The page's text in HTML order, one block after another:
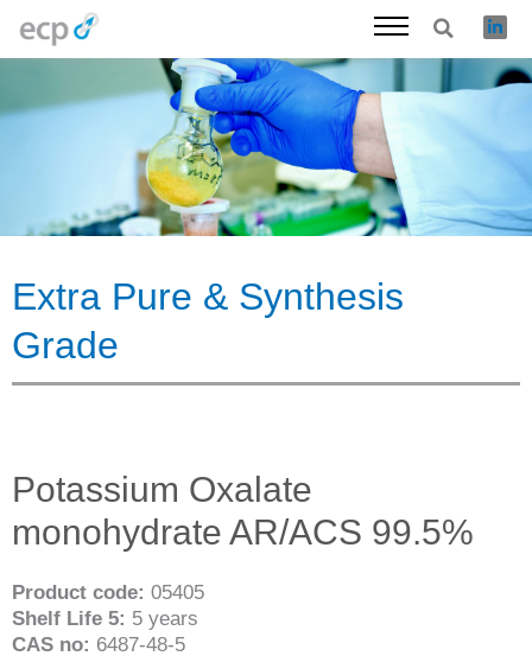
content
Extra Pure & Synthesis
Grade
Potassium Oxalate
monohydrate AR/ACS 99.5%
Product code: 05405
Shelf Life 5: 5 years
CAS no: 6487-48-5